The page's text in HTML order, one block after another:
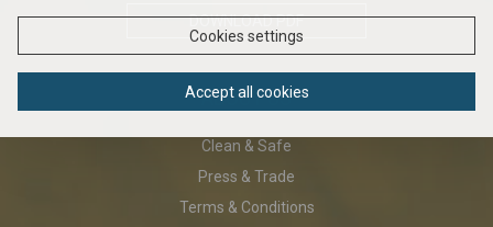
DOWNLOAD PDF
ABOUT US
Clean & Safe
Press & Trade
Terms & Conditions
Cookies settings
Accept all cookies